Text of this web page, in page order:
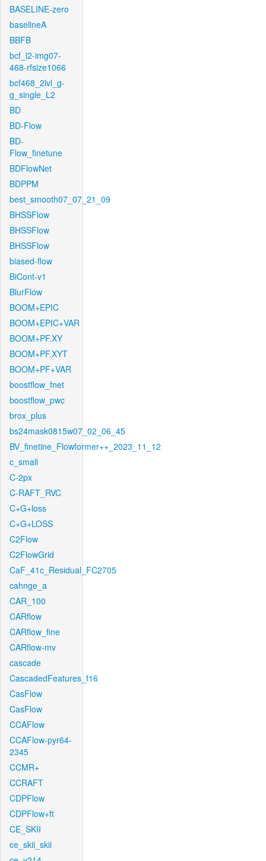
BASELINE-zero
baselineA
BBFB
bcf_l2-img07-
468-rfsize1066
bcf468_2lvl_g-
g_single_L2
BD
BD-Flow
BD-
Flow_finetune
BDFlowNet
BDPPM
best_smooth07_07_21_09
BHSSFlow
BHSSFlow
BHSSFlow
biased-flow
BiCont-v1
BlurFlow
BOOM+EPIC
BOOM+EPIC+VAR
BOOM+PF.XY
BOOM+PF.XYT
BOOM+PF+VAR
boostflow_fnet
boostflow_pwc
brox_plus
bs24mask0815w07_02_06_45
BV_finetine_Flowformer++_2023_11_12
c_small
C-2px
C-RAFT_RVC
C+G+loss
C+G+LOSS
C2Flow
C2FlowGrid
CaF_41c_Residual_FC2705
cahnge_a
CAR_100
CARflow
CARflow_fine
CARflow-mv
cascade
CascadedFeatures_f16
CasFlow
CasFlow
CCAFlow
CCAFlow-pyr64-
2345
CCMR+
CCRAFT
CDPFlow
CDPFlow+ft
CE_SKII
ce_skii_skii